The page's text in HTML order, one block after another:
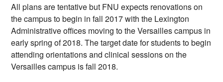
All plans are tentative but FNU expects renovations on
the campus to begin in fall 2017 with the Lexington
Administrative offices moving to the Versailles campus in
early spring of 2018. The target date for students to begin
attending orientations and clinical sessions on the
Versailles campus is fall 2018.